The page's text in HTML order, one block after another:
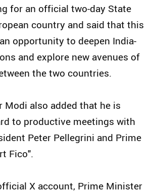
for an official two-day State
country and said that this
opportunity to deepen India-
and explore new avenues of
the two countries.
Modi also added that he is
to productive meetings with
Peter Pellegrini and Prime
Fico".
X account, Prime Minister